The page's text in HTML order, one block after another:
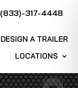
(833)-317-4448
DESIGN A TRAILER
LOCATIONS